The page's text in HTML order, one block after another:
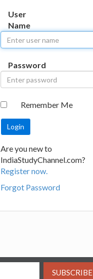
User
Name
Password
Remember Me
Are you new to
IndiaStudyChannel.com?
Register now.
Forgot Password
SUBSCRIBE